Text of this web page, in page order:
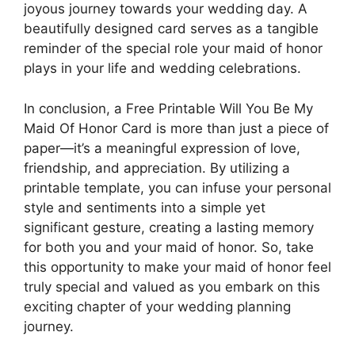
joyous journey towards your wedding day. A
beautifully designed card serves as a tangible
reminder of the special role your maid of honor
plays in your life and wedding celebrations.
In conclusion, a Free Printable Will You Be My
Maid Of Honor Card is more than just a piece of
paper—it’s a meaningful expression of love,
friendship, and appreciation. By utilizing a
printable template, you can infuse your personal
style and sentiments into a simple yet
significant gesture, creating a lasting memory
for both you and your maid of honor. So, take
this opportunity to make your maid of honor feel
truly special and valued as you embark on this
exciting chapter of your wedding planning
journey.